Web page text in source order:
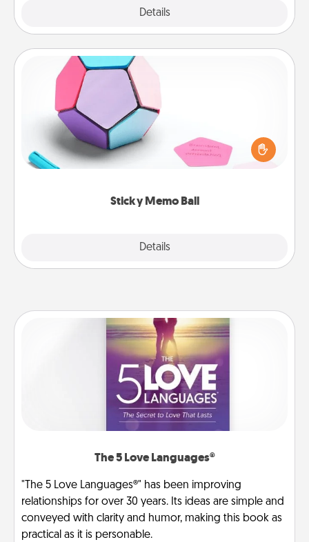
Details
Sticky Memo Ball
Details
Sticky Memo Ball
Take turns writing your favorite expressions of
touches on each sticky note of the memo ball. Then
play a game—rolling the memo ball and doing
whatever suggestion lands on top! Play until your
The 5 Love Languages®
"The 5 Love Languages®" has been improving
relationships for over 30 years. Its ideas are simple and
conveyed with clarity and humor, making this book as
practical as it is personable.